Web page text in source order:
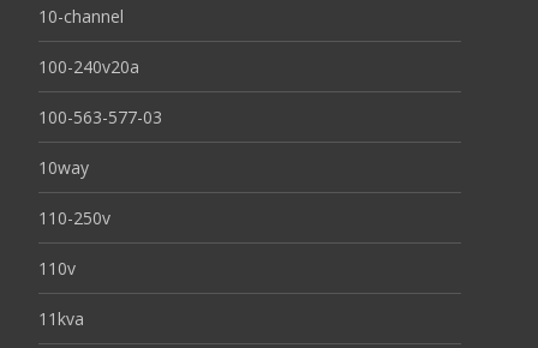
10-channel
100-240v20a
100-563-577-03
10way
110-250v
110v
11kva